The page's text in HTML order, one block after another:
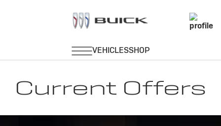
Current Offers